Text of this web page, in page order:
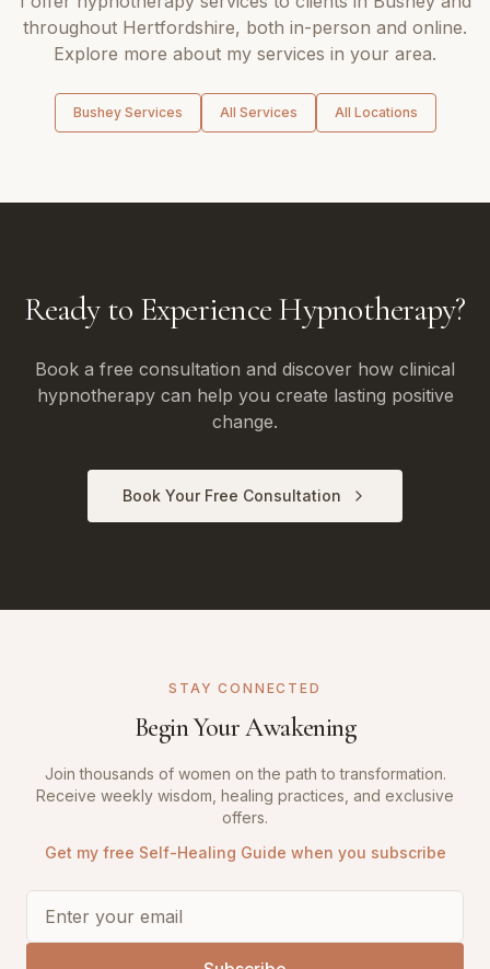
throughout Hertfordshire, both in-person and online.
Explore more about my services in your area.
BusheyServices All Services All Locations
Ready to Experience Hypnotherapy?
Book a free consultation and discover how clinical
hypnotherapy can help you create lasting positive
change.
Book Your Free Consultation
STAY CONNECTED
Begin Your Awakening
Join thousands of women on the path to transformation.
Receive weekly wisdom, healing practices, and exclusive
offers.
Get my free Self-Healing Guide when you subscribe